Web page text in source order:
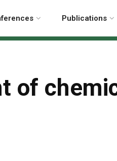
Publications
of